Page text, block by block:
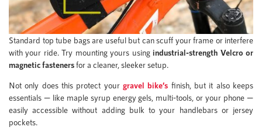
Standard top tube bags are useful but can scuff your frame or interfere
with your ride. Try mounting yours using industrial-strength Velcro or
magnetic fastenersfor a cleaner, sleeker setup.
Not only does this protect your gravel bike’s finish, but it also keeps
essentials — like maple syrup energy gels, multi-tools, or your phone —
easily accessible without adding bulk to your handlebars or jersey
pockets.